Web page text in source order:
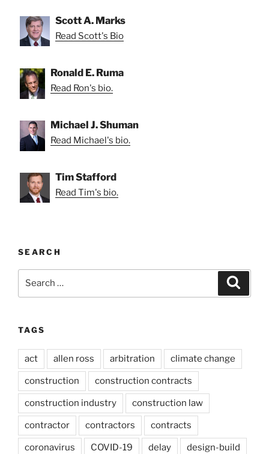
Scott A. Marks
Read Scott's Bio
Ronald E. Ruma
Read Ron's bio.
Michael J. Shuman
Read Michael's bio.
Tim Stafford
Read Tim's bio.
SEARCH
TAGS
act allen ross arbitration climate change
construction construction contracts
construction industry construction law
contractor contractors contracts
coronavirus COVID-19 delay design-build